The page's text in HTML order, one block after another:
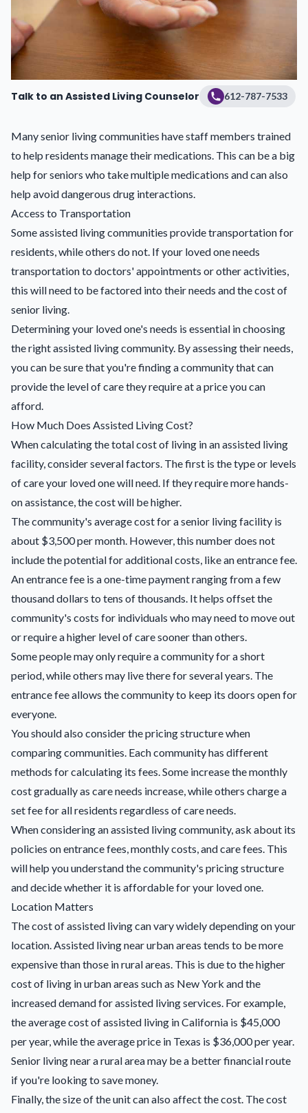
Talk to an Assisted Living Counselor 612-787-7533
Many senior living communities have staff members trained
to help residents manage their medications. This can be a big
help for seniors who take multiple medications and can also
help avoid dangerous drug interactions.
Access to Transportation
Some assisted living communities provide transportation for
residents, while others do not. If your loved one needs
transportation to doctors' appointments or other activities,
this will need to be factored into their needs and the cost of
senior living.
Determining your loved one's needs is essential in choosing
the right assisted living community. By assessing their needs,
you can be sure that you're finding a community that can
provide the level of care they require at a price you can
afford.
How Much Does Assisted Living Cost?
When calculating the total cost of living in an assisted living
facility, consider several factors. The first is the type or levels
of care your loved one will need. If they require more hands-
on assistance, the cost will be higher.
The community's average cost for a senior living facility is
about $3,500 per month. However, this number does not
include the potential for additional costs, like an entrance fee.
An entrance fee is a one-time payment ranging from a few
thousand dollars to tens of thousands. It helps offset the
community's costs for individuals who may need to move out
or require a higher level of care sooner than others.
Some people may only require a community for a short
period, while others may live there for several years. The
entrance fee allows the community to keep its doors open for
everyone.
You should also consider the pricing structure when
comparing communities. Each community has different
methods for calculating its fees. Some increase the monthly
cost gradually as care needs increase, while others charge a
set fee for all residents regardless of care needs.
When considering an assisted living community, ask about its
policies on entrance fees, monthly costs, and care fees. This
will help you understand the community's pricing structure
and decide whether it is affordable for your loved one.
Location Matters
The cost of assisted living can vary widely depending on your
location. Assisted living near urban areas tends to be more
expensive than those in rural areas. This is due to the higher
cost of living in urban areas such as New York and the
increased demand for assisted living services. For example,
the average cost of assisted living in California is $45,000
per year, while the average price in Texas is $36,000 per year.
Senior living near a rural area may be a better financial route
if you're looking to save money.
Finally, the size of the unit can also affect the cost. The cost